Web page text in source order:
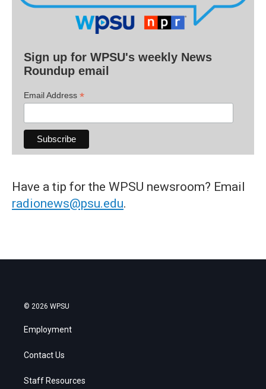
Sign up for WPSU's weekly News
Roundup email
Email Address *
Have a tip for the WPSU newsroom? Email
radionews@psu.edu.
© 2026 WPSU
Employment
Contact Us
Staff Resources